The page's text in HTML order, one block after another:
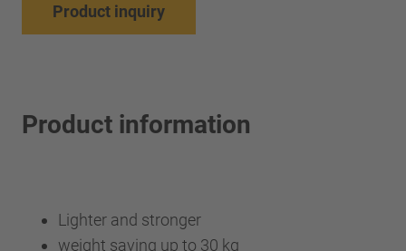
Product inquiry
Product information
Lighter and stronger
weight saving up to 30 kg